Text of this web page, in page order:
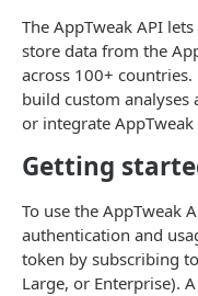
App Store
Google Play Store
HTTP Errors
How to find App
APP STORE API
App Metadata
App Metadata -
App Metrics
App Metrics -
App Metrics -
App Category
App Category
App Keyword
The AppTweak API
store data from the
across 100+
build custom
or integrate
Getting
To use the AppTweak
authentication and
token by subscribing
Large, or Enterprise).